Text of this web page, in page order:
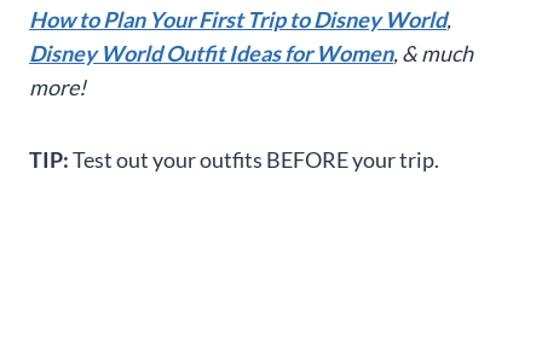
How to Plan Your First Trip to Disney World,
Disney World Outfit Ideas for Women, & much
more!
TIP:Test out your outfits BEFORE your trip.